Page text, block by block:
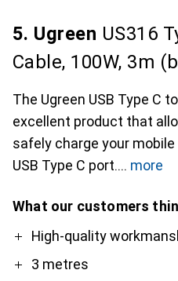
5. Ugreen US316
Cable, 100W, 3m
The Ugreen USB Type C
excellent product that
safely charge your
USB Type C port.
more
What our customers
ProHigh-quality
3 metres